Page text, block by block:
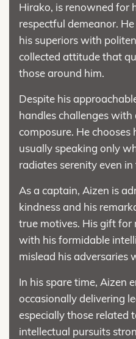
Hirako, is renowned for
respectful demeanor.
his superiors with
collected attitude that
those around him.
Despite his
handles challenges
composure. He
usually speaking only
radiates serenity even
As a captain, Aizen is
kindness and his
true motives. His gift
with his formidable
mislead his adversaries
In his spare time, Aizen
occasionally delivering
especially those related
intellectual pursuits